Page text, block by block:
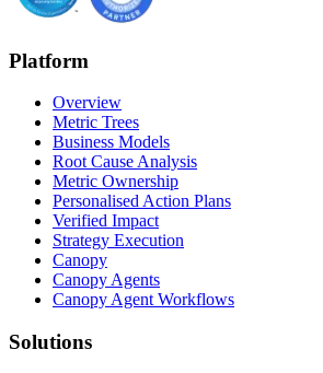
Platform
Overview
Metric Trees
Business Models
Root Cause Analysis
Metric Ownership
Personalised Action Plans
Verified Impact
Strategy Execution
Canopy
Canopy Agents
Canopy Agent Workflows
Solutions